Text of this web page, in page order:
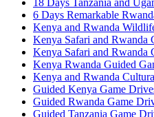
6 Days Remarkable
Kenya and Rwanda
Kenya Safari and Rwanda
Kenya Safari and Rwanda
Kenya Rwanda Guided
Kenya and Rwanda
Guided Kenya Game
Guided Rwanda Game
Guided Tanzania Game